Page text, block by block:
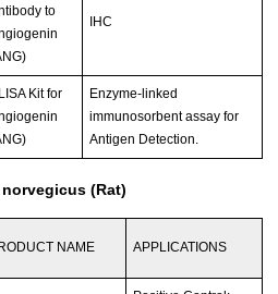
to
IHC
Kit for
Enzyme-linked
immunosorbent assay for
Antigen Detection.
(Rat)
NAME APPLICATIONS